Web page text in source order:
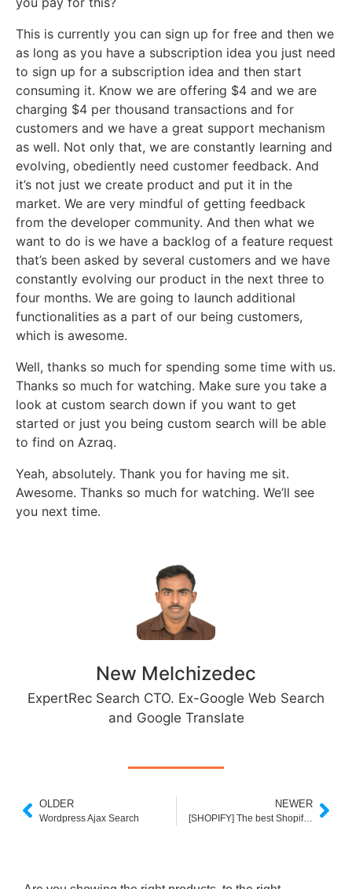
This is currently you can sign up for free and then we
as long as you have a subscription idea you just need
to sign up for a subscription idea and then start
consuming it. Know we are offering $4 and we are
charging $4 per thousand transactions and for
customers and we have a great support mechanism
as well. Not only that, we are constantly learning and
evolving, obediently need customer feedback. And
it’s not just we create product and put it in the
market. We are very mindful of getting feedback
from the developer community. And then what we
want to do is we have a backlog of a feature request
that’s been asked by several customers and we have
constantly evolving our product in the next three to
four months. We are going to launch additional
functionalities as a part of our being customers,
which is awesome.
Well, thanks so much for spending some time with us.
Thanks so much for watching. Make sure you take a
look at custom search down if you want to get
started or just you being custom search will be able
to find on Azraq.
Yeah, absolutely. Thank you for having me sit.
Awesome. Thanks so much for watching. We’ll see
you next time.
New Melchizedec
ExpertRec Search CTO. Ex-Google Web Search
and Google Translate
OLDER
Wordpress Ajax Search
NEWER
[SHOPIFY] The best Shopify plus apps in 2020